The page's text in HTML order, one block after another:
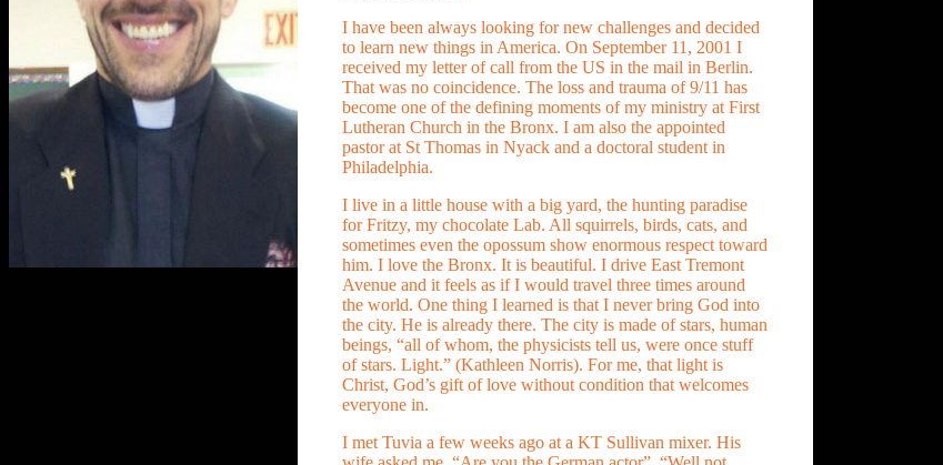
I have been always looking for new challenges and decided
to learn new things in America. On September 11, 2001 I
received my letter of call from the US in the mail in Berlin.
That was no coincidence. The loss and trauma of 9/11 has
become one of the defining moments of my ministry at First
Lutheran Church in the Bronx. I am also the appointed
pastor at St Thomas in Nyack and a doctoral student in
Philadelphia.
I live in a little house with a big yard, the hunting paradise
for Fritzy, my chocolate Lab. All squirrels, birds, cats, and
sometimes even the opossum show enormous respect toward
him. I love the Bronx. It is beautiful. I drive East Tremont
Avenue and it feels as if I would travel three times around
the world. One thing I learned is that I never bring God into
the city. He is already there. The city is made of stars, human
beings, “all of whom, the physicists tell us, were once stuff
of stars. Light.” (Kathleen Norris). For me, that light is
Christ, God’s gift of love without condition that welcomes
everyone in.
I met Tuvia a few weeks ago at a KT Sullivan mixer. His